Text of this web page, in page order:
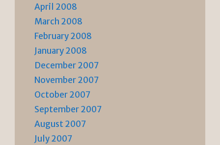
April 2008
March 2008
February 2008
January 2008
December 2007
November 2007
October 2007
September 2007
August 2007
July 2007